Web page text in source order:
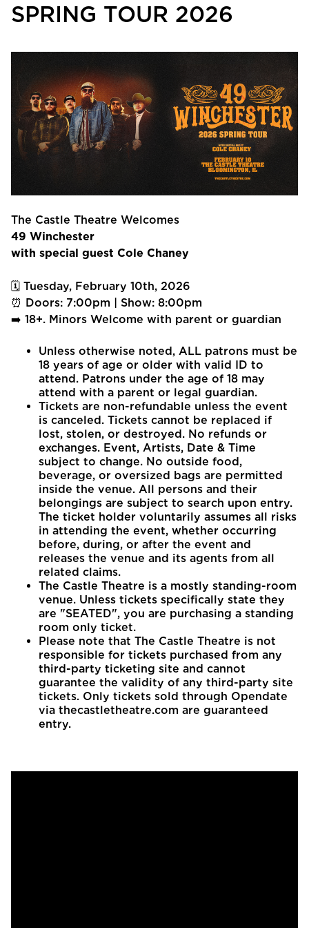
SPRING TOUR 2026
The Castle Theatre Welcomes
49 Winchester
with special guest Cole Chaney
🗓 Tuesday, February 10th, 2026
⏰ Doors: 7:00pm | Show: 8:00pm
➡️ 18+. Minors Welcome with parent or guardian
Unless otherwise noted, ALL patrons must be
18 years of age or older with valid ID to
attend. Patrons under the age of 18 may
attend with a parent or legal guardian.
Tickets are non-refundable unless the event
is canceled. Tickets cannot be replaced if
lost, stolen, or destroyed. No refunds or
exchanges. Event, Artists, Date & Time
subject to change. No outside food,
beverage, or oversized bags are permitted
inside the venue. All persons and their
belongings are subject to search upon entry.
The ticket holder voluntarily assumes all risks
in attending the event, whether occurring
before, during, or after the event and
releases the venue and its agents from all
related claims.
The Castle Theatre is a mostly standing-room
venue. Unless tickets specifically state they
are "SEATED", you are purchasing a standing
room only ticket.
Please note that The Castle Theatre is not
responsible for tickets purchased from any
third-party ticketing site and cannot
guarantee the validity of any third-party site
tickets. Only tickets sold through Opendate
via thecastletheatre.com are guaranteed
entry.